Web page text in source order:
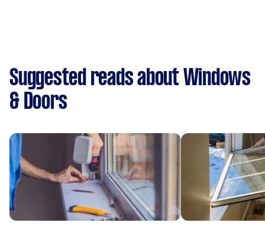
Suggested reads about Windows
& Doors